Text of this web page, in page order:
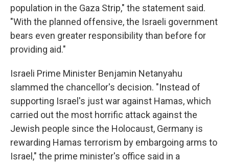
population in the Gaza Strip," the statement said.
"With the planned offensive, the Israeli government
bears even greater responsibility than before for
providing aid."
Israeli Prime Minister Benjamin Netanyahu
slammed the chancellor's decision. "Instead of
supporting Israel's just war against Hamas, which
carried out the most horrific attack against the
Jewish people since the Holocaust, Germany is
rewarding Hamas terrorism by embargoing arms to
Israel," the prime minister's office said in a